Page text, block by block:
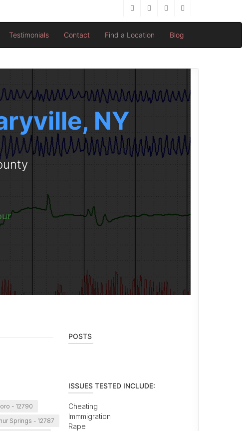
Testimonials Contact Find a Location Blog
NY
- 12790
Springs - 12787
POSTS
ISSUES TESTED INCLUDE:
Cheating
Immmigration
Rape